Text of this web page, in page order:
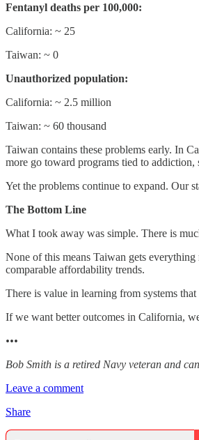
Fentanyl deaths per 100,000:
California: ~ 25
Taiwan: ~ 0
Unauthorized population:
California: ~ 2.5 million
Taiwan: ~ 60 thousand
Taiwan contains these problems early. In
more go toward programs tied to
Yet the problems continue to expand. Our
The Bottom Line
What I took away was simple. There is
None of this means Taiwan gets
comparable affordability trends.
There is value in learning from systems
If we want better outcomes in California,
•••
Bob Smith is a retired Navy veteran and
Leave a comment
Share